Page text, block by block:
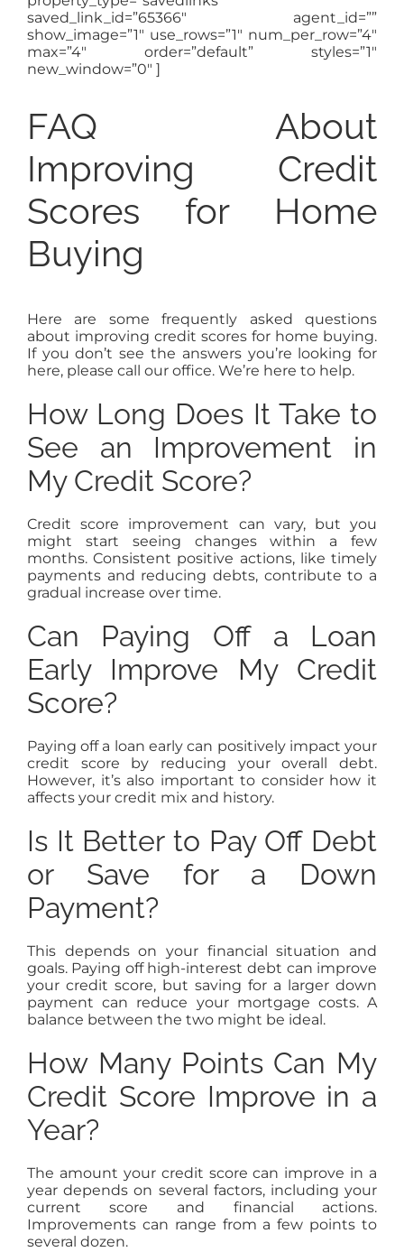
saved_link_id=”65366″ agent_id=””
show_image=”1″ use_rows=”1″ num_per_row=”4″
max=”4″ order=”default” styles=”1″
new_window=”0″ ]
FAQ About
Improving Credit
Scores for Home
Buying
Here are some frequently asked questions
about improving credit scores for home buying.
If you don’t see the answers you’re looking for
here, please call our office. We’re here to help.
How Long Does It Take to
See an Improvement in
My Credit Score?
Credit score improvement can vary, but you
might start seeing changes within a few
months. Consistent positive actions, like timely
payments and reducing debts, contribute to a
gradual increase over time.
Can Paying Off a Loan
Early Improve My Credit
Score?
Paying off a loan early can positively impact your
credit score by reducing your overall debt.
However, it’s also important to consider how it
affects your credit mix and history.
Is It Better to Pay Off Debt
or Save for a Down
Payment?
This depends on your financial situation and
goals. Paying off high-interest debt can improve
your credit score, but saving for a larger down
payment can reduce your mortgage costs. A
balance between the two might be ideal.
How Many Points Can My
Credit Score Improve in a
Year?
The amount your credit score can improve in a
year depends on several factors, including your
current score and financial actions.
Improvements can range from a few points to
several dozen.